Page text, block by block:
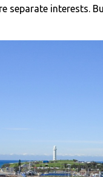
separate interests.